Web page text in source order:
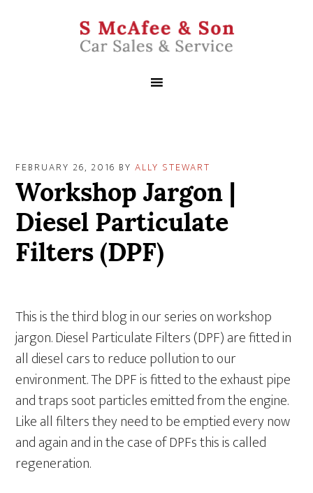
FEBRUARY 26, 2016 BYALLY STEWART
Workshop Jargon |
Diesel Particulate
Filters (DPF)
This is the third blog in our series on workshop
jargon. Diesel Particulate Filters (DPF) are fitted in
all diesel cars to reduce pollution to our
environment. The DPF is fitted to the exhaust pipe
and traps soot particles emitted from the engine.
Like all filters they need to be emptied every now
and again and in the case of DPFs this is called
regeneration.